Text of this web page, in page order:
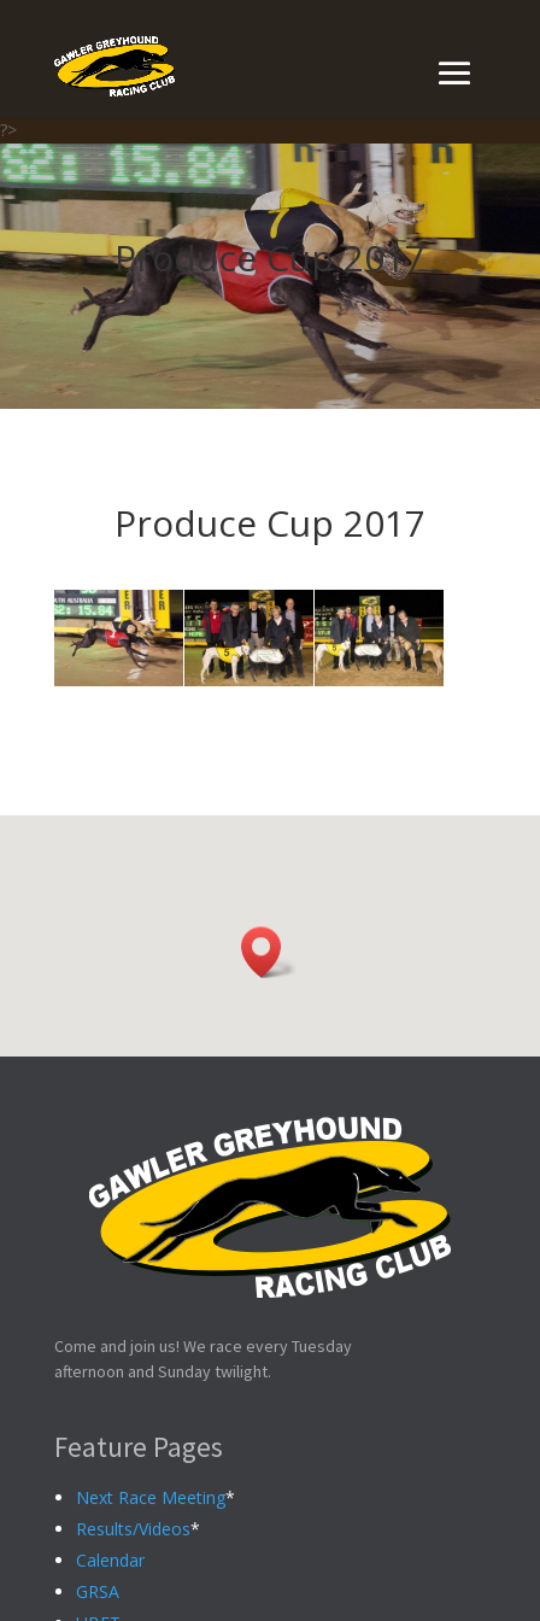
?>
Produce Cup 2017
Produce Cup 2017
Come and join us! We race every Tuesday
afternoon and Sunday twilight.
Feature Pages
Next Race Meeting*
Results/Videos*
Calendar
GRSA